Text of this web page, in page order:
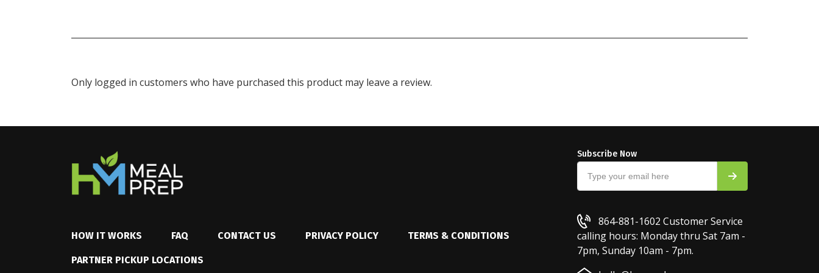
Only logged in customers who have purchased this product may leave a review.
HOW IT WORKS FAQ CONTACT US PRIVACY POLICY TERMS & CONDITIONS
PARTNER PICKUP LOCATIONS
Subscribe Now
864-881-1602 Customer Service
calling hours: Monday thru Sat 7am -
7pm, Sunday 10am - 7pm.